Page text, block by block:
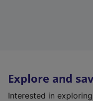
Explore and
Interested in